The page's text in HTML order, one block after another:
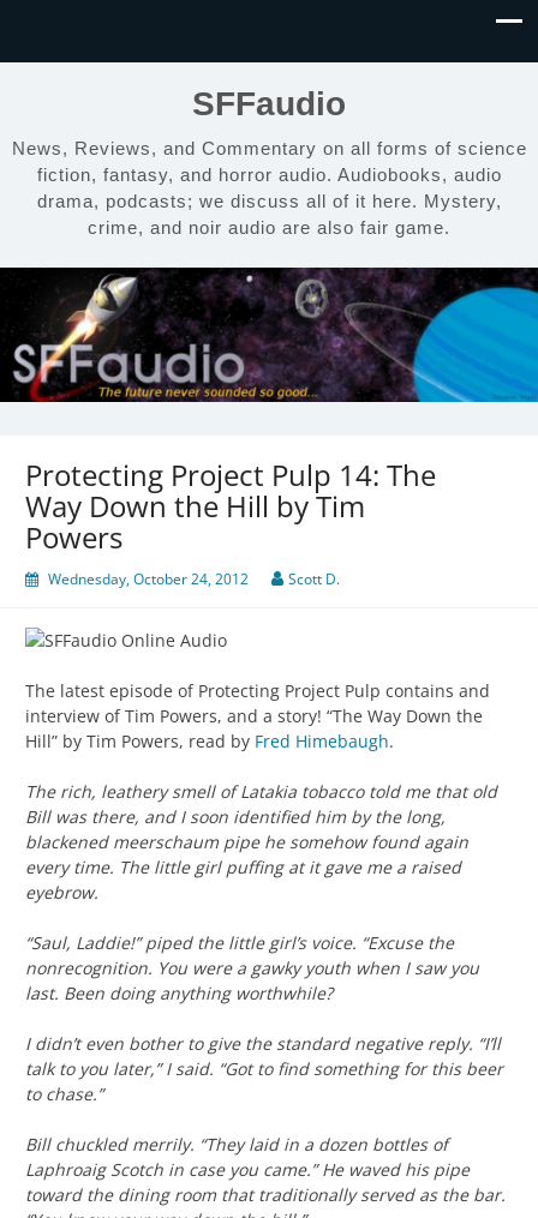
SFFaudio
News, Reviews, and Commentary on all forms of science
fiction, fantasy, and horror audio. Audiobooks, audio
drama, podcasts; we discuss all of it here. Mystery,
crime, and noir audio are also fair game.
Protecting Project Pulp 14: The
Way Down the Hill by Tim
Powers
Wednesday, October 24, 2012 Scott D.
The latest episode of Protecting Project Pulp contains and
interview of Tim Powers, and a story! “The Way Down the
Hill” by Tim Powers, read by Fred Himebaugh.
The rich, leathery smell of Latakia tobacco told me that old
Bill was there, and I soon identified him by the long,
blackened meerschaum pipe he somehow found again
every time. The little girl puffing at it gave me a raised
eyebrow.
“Saul, Laddie!” piped the little girl’s voice. “Excuse the
nonrecognition. You were a gawky youth when I saw you
last. Been doing anything worthwhile?
I didn’t even bother to give the standard negative reply. “I’ll
talk to you later,” I said. “Got to find something for this beer
to chase.”
Bill chuckled merrily. “They laid in a dozen bottles of
Laphroaig Scotch in case you came.” He waved his pipe
toward the dining room that traditionally served as the bar.